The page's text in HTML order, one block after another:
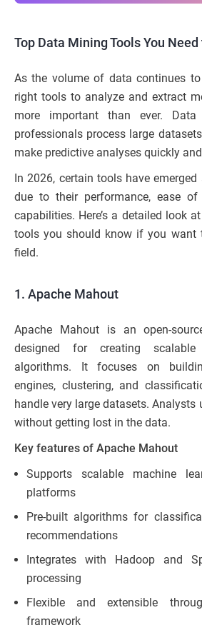
Top Data Mining Tools You
As the volume of data continues
right tools to analyze and extract
more important than ever.
professionals process large
make predictive analyses quickly
In 2026, certain tools have
due to their performance, ease of
capabilities. Here’s a detailed look
tools you should know if you want
field.
1. Apache Mahout
Apache Mahout is an open-
designed for creating scalable
algorithms. It focuses on
engines, clustering, and
handle very large datasets. Analysts
without getting lost in the data.
Key features of Apache Mahout
Supports scalable machine
platforms
Pre-built algorithms for
recommendations
Integrates with Hadoop and
processing
Flexible and extensible
framework